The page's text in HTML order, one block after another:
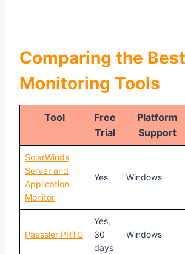
Comparing the
Monitoring Tools
Tool
Free
Trial
Platform
Support
SolarWinds
Server and
Application
Monitor
Yes Windows
Paessler PRTG
Yes,
30
days
Windows